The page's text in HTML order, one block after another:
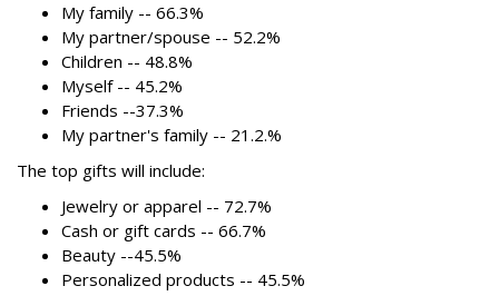
My family -- 66.3%
My partner/spouse -- 52.2%
Children -- 48.8%
Myself -- 45.2%
Friends --37.3%
My partner's family -- 21.2.%
The top gifts will include:
Jewelry or apparel -- 72.7%
Cash or gift cards -- 66.7%
Beauty --45.5%
Personalized products -- 45.5%